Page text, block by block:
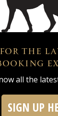
THE
all the
SIGN UP